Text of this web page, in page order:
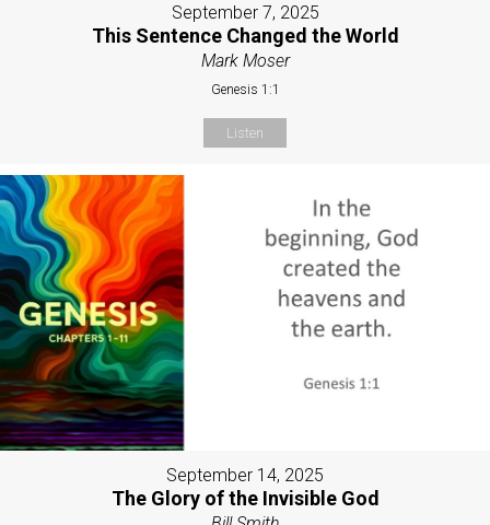
September 7, 2025
This Sentence Changed the World
Mark Moser
Genesis 1:1
Listen
September 14, 2025
The Glory of the Invisible God